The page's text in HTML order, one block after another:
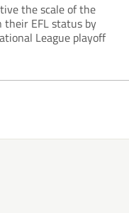
the scale of the
their EFL status by
League playoff